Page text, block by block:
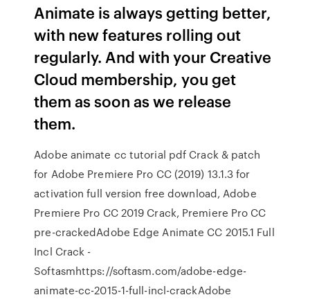
Animate is always getting better,
with new features rolling out
regularly. And with your Creative
Cloud membership, you get
them as soon as we release
them.
Adobe animate cc tutorial pdf Crack & patch
for Adobe Premiere Pro CC (2019) 13.1.3 for
activation full version free download, Adobe
Premiere Pro CC 2019 Crack, Premiere Pro CC
pre-crackedAdobe Edge Animate CC 2015.1 Full
Incl Crack -
Softasmhttps://softasm.com/adobe-edge-
animate-cc-2015-1-full-incl-crackAdobe